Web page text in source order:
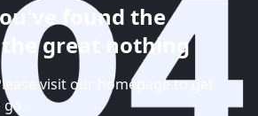
found the
great nothing
visit our homepage to get